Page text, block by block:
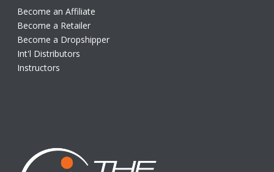
Become an Affiliate
Become a Retailer
Become a Dropshipper
Int'l Distributors
Instructors